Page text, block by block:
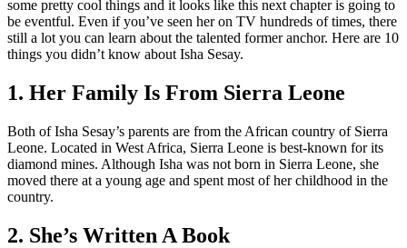
some pretty cool things and it looks like this next chapter is going to
be eventful. Even if you’ve seen her on TV hundreds of times, there
still a lot you can learn about the talented former anchor. Here are 10
things you didn’t know about Isha Sesay.
1. Her Family Is From Sierra Leone
Both of Isha Sesay’s parents are from the African country of Sierra
Leone. Located in West Africa, Sierra Leone is best-known for its
diamond mines. Although Isha was not born in Sierra Leone, she
moved there at a young age and spent most of her childhood in the
country.
2. She’s Written A Book